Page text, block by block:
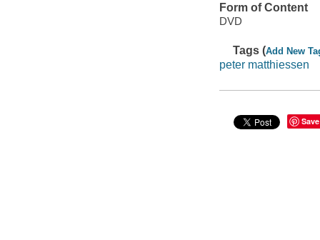
Form of Content
DVD
Tags (Add New
peter matthiessen
Save